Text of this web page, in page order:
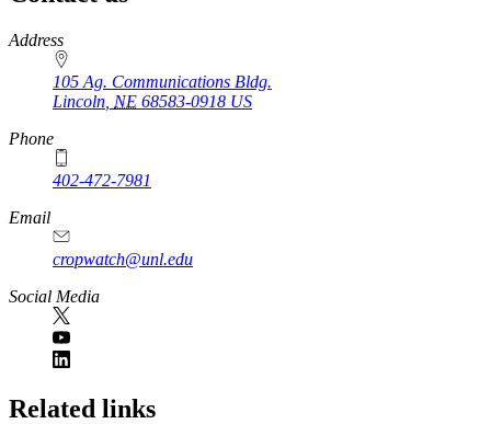
https://
www.unl.edu
Address
105 Ag. Communications Bldg.
Lincoln NE 68583-0918 US
Phone
402-472-7981
Email
cropwatch@unl.edu
Social Media
https://
www.unl.edu
Related links